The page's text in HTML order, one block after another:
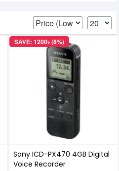
SAVE: 1200৳ (8%)
Sony ICD-PX470 4GB Digital
Voice Recorder